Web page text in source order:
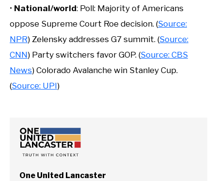
• National/world: Poll: Majority of Americans
oppose Supreme Court Roe decision. (Source:
NPR) Zelensky addresses G7 summit. (Source:
CNN) Party switchers favor GOP. (Source: CBS
News) Colorado Avalanche win Stanley Cup.
(Source: UPI)
One United Lancaster